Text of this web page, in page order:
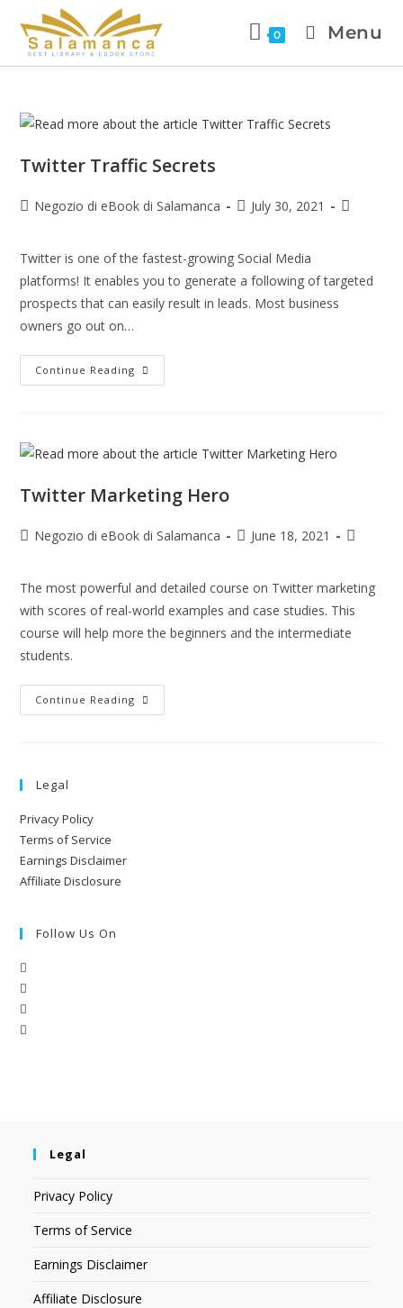
0 Menu
Twitter Traffic Secrets
Negozio di eBook di Salamanca July 30, 2021
Twitter is one of the fastest-growing Social Media
platforms! It enables you to generate a following of targeted
prospects that can easily result in leads. Most business
owners go out on…
Continue Reading
Twitter Marketing Hero
Negozio di eBook di Salamanca June 18, 2021
The most powerful and detailed course on Twitter marketing
with scores of real-world examples and case studies. This
course will help more the beginners and the intermediate
students.
Continue Reading
Legal
Privacy Policy
Terms of Service
Earnings Disclaimer
Affiliate Disclosure
Follow Us On
Legal
Privacy Policy
Terms of Service
Earnings Disclaimer
Affiliate Disclosure